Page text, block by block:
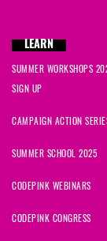
LEARN
SUMMER WORKSHOPS
SIGN UP
CAMPAIGN ACTION
SUMMER SCHOOL 2025
CODEPINK WEBINARS
CODEPINK CONGRESS